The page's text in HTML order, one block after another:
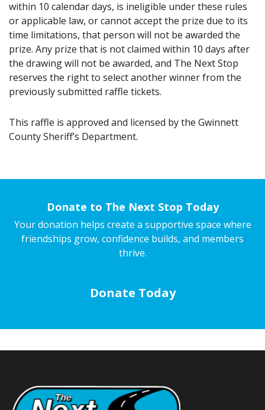
within 10 calendar days, is ineligible under these rules
or applicable law, or cannot accept the prize due to its
time limitations, that person will not be awarded the
prize. Any prize that is not claimed within 10 days after
the drawing will not be awarded, and The Next Stop
reserves the right to select another winner from the
previously submitted raffle tickets.
This raffle is approved and licensed by the Gwinnett
County Sheriff’s Department.
Donate to The Next Stop Today
Your donation helps create a supportive space where
friendships grow, confidence builds, and members
thrive.
Donate Today